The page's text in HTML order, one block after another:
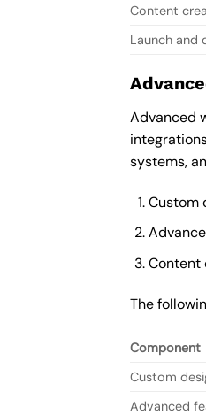
Content
Launch and
Advanced
systems,
Custom
Content
The
Component
Custom
Advanced